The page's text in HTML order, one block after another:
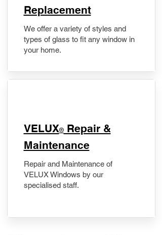
Replacement
We offer a variety of styles and
types of glass to fit any window in
your home.
​VELUX®Repair &
Maintenance
Repair and Maintenance of
VELUX Windows by our
specialised staff.